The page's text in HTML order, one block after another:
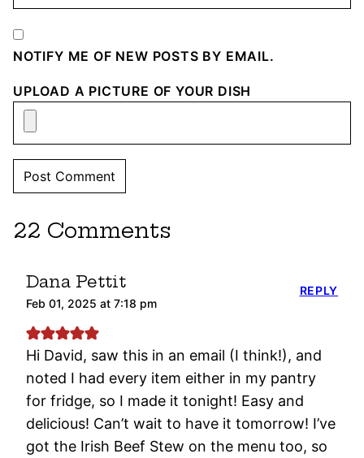
NOTIFY ME OF NEW POSTS BY EMAIL.
UPLOAD A PICTURE OF YOUR DISH
22 Comments
Dana Pettit
Feb 01, 2025 at 7:18 pm
Hi David, saw this in an email (I think!), and
noted I had every item either in my pantry
for fridge, so I made it tonight! Easy and
delicious! Can’t wait to have it tomorrow! I’ve
got the Irish Beef Stew on the menu too, so
REPLY